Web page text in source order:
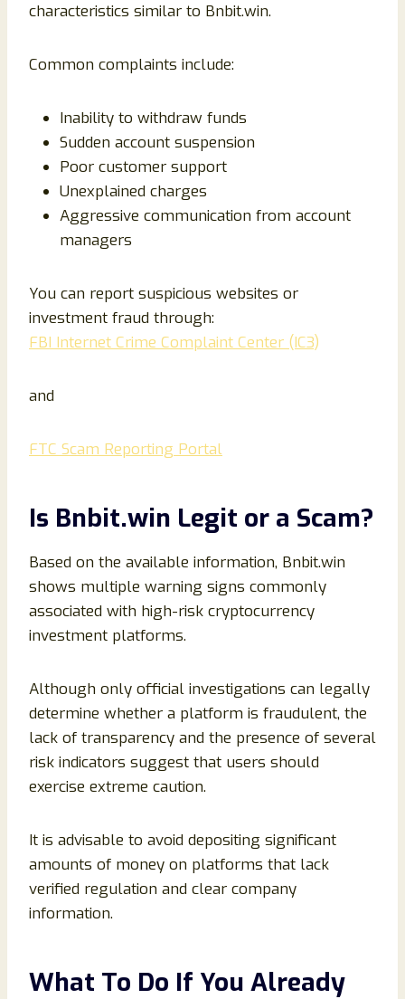
characteristics similar to Bnbit.win.
Common complaints include:
Inability to withdraw funds
Sudden account suspension
Poor customer support
Unexplained charges
Aggressive communication from account
managers
You can report suspicious websites or
investment fraud through:
FBI Internet Crime Complaint Center (IC3)
and
FTC Scam Reporting Portal
Is Bnbit.win Legit or a Scam?
Based on the available information, Bnbit.win
shows multiple warning signs commonly
associated with high-risk cryptocurrency
investment platforms.
Although only official investigations can legally
determine whether a platform is fraudulent, the
lack of transparency and the presence of several
risk indicators suggest that users should
exercise extreme caution.
It is advisable to avoid depositing significant
amounts of money on platforms that lack
verified regulation and clear company
information.
What To Do If You Already